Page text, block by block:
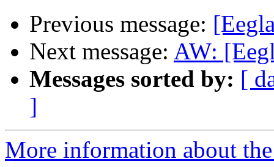
Previous message:
Next message: AW:
Messages sorted by: [
]
More information about